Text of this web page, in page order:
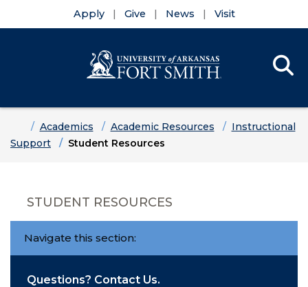
Apply Give News Visit
HomeAcademics Academic Resources
Instructional
Support
Student Resources
STUDENT RESOURCES
Navigate this section:
Questions? Contact Us.